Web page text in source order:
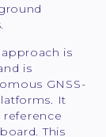
is
is
GNSS-
It
This